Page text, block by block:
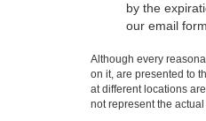
by the
our email
Although every
on it, are presented to
at different locations
not represent the